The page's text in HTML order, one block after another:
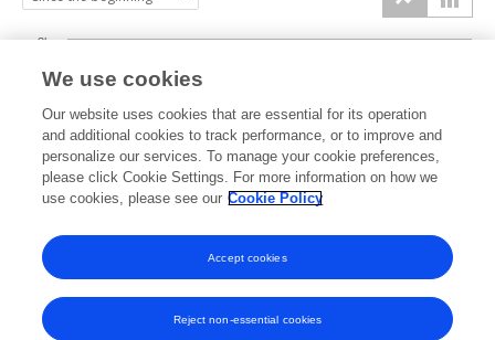
2024 2025 2026
0k
1k
2k
3k
We use cookies
Our website uses cookies that are essential for its operation
and additional cookies to track performance, or to improve and
personalize our services. To manage your cookie preferences,
please click Cookie Settings. For more information on how we
use cookies, please see our Cookie Policy
Reject non-essential cookies
Accept cookies